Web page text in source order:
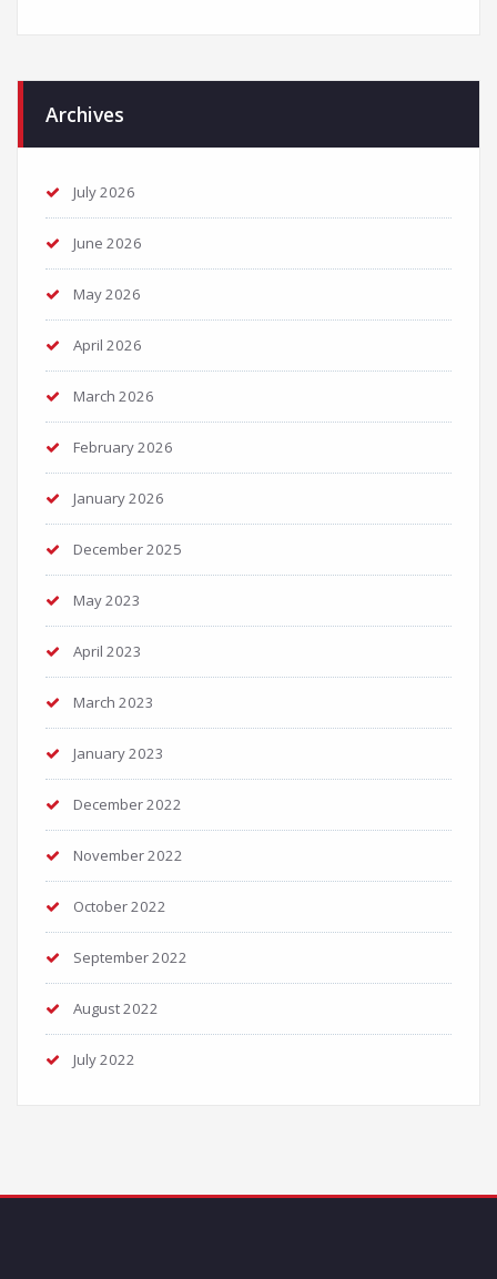
Archives
July 2026
June 2026
May 2026
April 2026
March 2026
February 2026
January 2026
December 2025
May 2023
April 2023
March 2023
January 2023
December 2022
November 2022
October 2022
September 2022
August 2022
July 2022